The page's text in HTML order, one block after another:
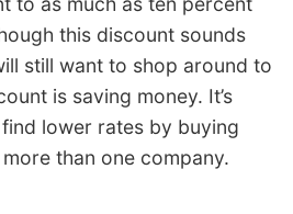
this discount sounds
still want to shop around to
is saving money. It’s
lower rates by buying
than one company.